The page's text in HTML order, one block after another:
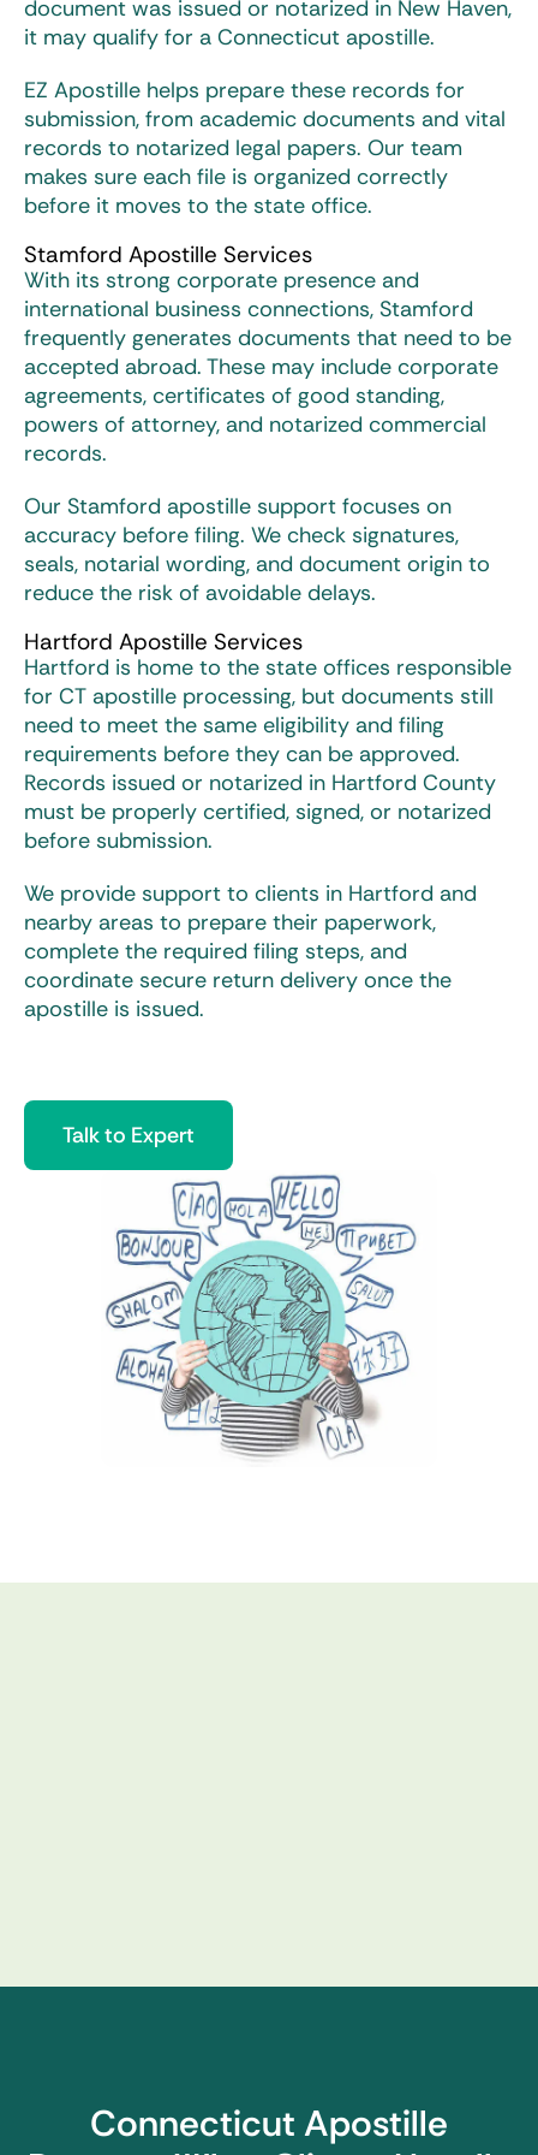
document was issued or notarized in New Haven,
it may qualify for a Connecticut apostille.
EZ Apostille helps prepare these records for
submission, from academic documents and vital
records to notarized legal papers. Our team
makes sure each file is organized correctly
before it moves to the state office.
Stamford Apostille Services
With its strong corporate presence and
international business connections, Stamford
frequently generates documents that need to be
accepted abroad. These may include corporate
agreements, certificates of good standing,
powers of attorney, and notarized commercial
records.
Our Stamford apostille support focuses on
accuracy before filing. We check signatures,
seals, notarial wording, and document origin to
reduce the risk of avoidable delays.
Hartford Apostille Services
Hartford is home to the state offices responsible
for CT apostille processing, but documents still
need to meet the same eligibility and filing
requirements before they can be approved.
Records issued or notarized in Hartford County
must be properly certified, signed, or notarized
before submission.
We provide support to clients in Hartford and
nearby areas to prepare their paperwork,
complete the required filing steps, and
coordinate secure return delivery once the
apostille is issued.
Talk to Expert
Connecticut Apostille